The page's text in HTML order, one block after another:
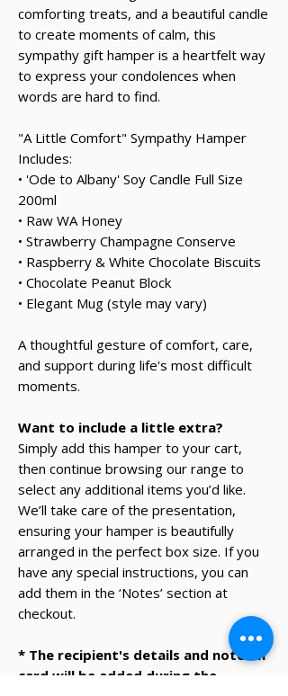
comforting treats, and a beautiful candle
to create moments of calm, this
sympathy gift hamper is a heartfelt way
to express your condolences when
words are hard to find.
"A Little Comfort" Sympathy Hamper
Includes:
• 'Ode to Albany' Soy Candle Full Size
200ml
• Raw WA Honey
• Strawberry Champagne Conserve
• Raspberry & White Chocolate Biscuits
• Chocolate Peanut Block
• Elegant Mug (style may vary)
A thoughtful gesture of comfort, care,
and support during life's most difficult
moments.
Want to include a little extra?
Simply add this hamper to your cart,
then continue browsing our range to
select any additional items you’d like.
We’ll take care of the presentation,
ensuring your hamper is beautifully
arranged in the perfect box size. If you
have any special instructions, you can
add them in the ‘Notes’ section at
checkout.
* The recipient's details and note on
card will be added during the